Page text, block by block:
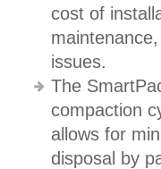
cost of
issues.
The
compaction
allows for
disposal by